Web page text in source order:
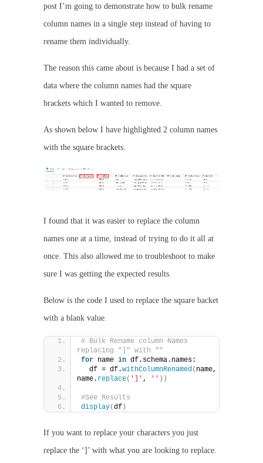
post I’m going to demonstrate how to bulk rename
column names in a single step instead of having to
rename them individually.
The reason this came about is because I had a set of
data where the column names had the square
brackets which I wanted to remove.
As shown below I have highlighted 2 column names
with the square brackets.
I found that it was easier to replace the column
names one at a time, instead of trying to do it all at
once. This also allowed me to troubleshoot to make
sure I was getting the expected results.
Below is the code I used to replace the square backet
with a blank value.
# Bulk Rename column Names
replacing "]" with ""
for name in df.schema.names:
  df = df.
withColumnRenamed( name,
name. replace( ']' , '' ))
#See Results
display(df )
If you want to replace your characters you just
replace the ‘]’ with what you are looking to replace.